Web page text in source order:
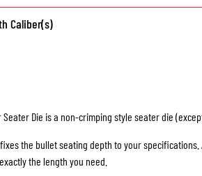
Caliber(s)
Seater Die is a non-crimping style seater die
the bullet seating depth to your
the length you need.